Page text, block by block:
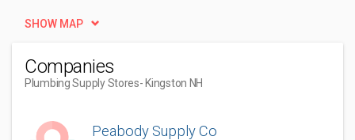
SHOW MAP
Companies
Plumbing Supply Stores- Kingston NH
Peabody Supply Co